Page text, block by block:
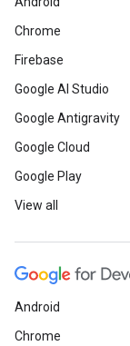
Chrome
Firebase
Google AI Studio
Google Antigravity
Google Cloud
Google Play
View all
Android
Chrome